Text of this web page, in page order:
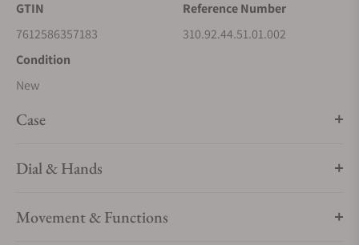
Chronometer Calibre 9900, this bold timepiece is finished
with a black nylon fabric strap that includes black rubber
frame-spring folders.
GTIN
7612586357183
Reference Number
310.92.44.51.01.002
Condition
New
Case
Dial & Hands
Movement & Functions